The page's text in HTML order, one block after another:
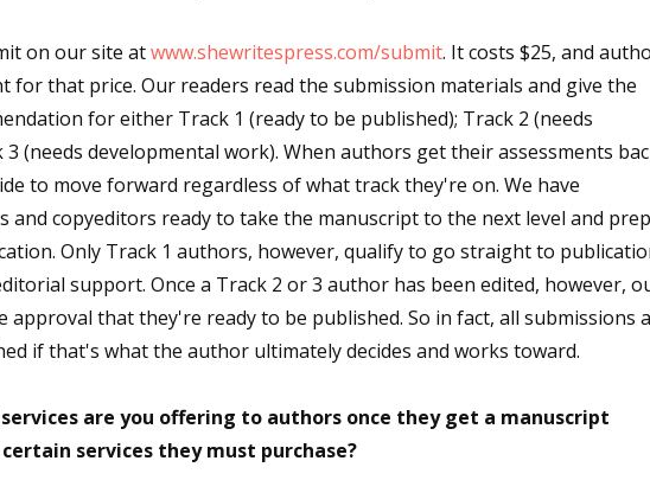
on our site atwww.shewritespress.com/submit. It costs $25, and
for that price. Our readers read the submission materials and give the
for either Track 1 (ready to be published); Track 2 (needs
(needs developmental work). When authors get their assessments
to move forward regardless of what track they're on. We have
and copyeditors ready to take the manuscript to the next level and
Only Track 1 authors, however, qualify to go straight to
support. Once a Track 2 or 3 author has been edited, however,
approval that they're ready to be published. So in fact, all submissions
if that's what the author ultimately decides and works toward.
are you offering to authors once they get a manuscript
services they must purchase?
By submitting this form, you are consenting to receive marketing emails from: WOW! Women
Lake Isabella, CA, 93240, US, https://www.wow-womenonwriting.com. You can revoke your
at any time by using the SafeUnsubscribe® link, found at the bottom of every email.
Contact.
Sign me up!